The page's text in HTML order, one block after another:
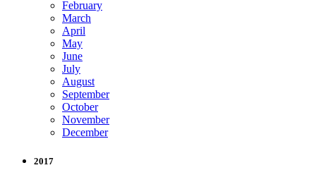
February
March
April
May
June
July
August
September
October
November
December
2017